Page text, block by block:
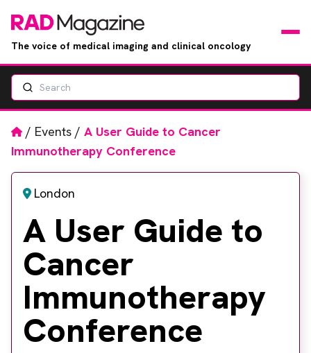
The voice of medical imaging and clinical oncology
Books
RAD Directory
FacebookInstagram
Search
Home
/ Events / A User Guide to Cancer
Immunotherapy Conference
London
A User Guide to
Cancer
Immunotherapy
Conference